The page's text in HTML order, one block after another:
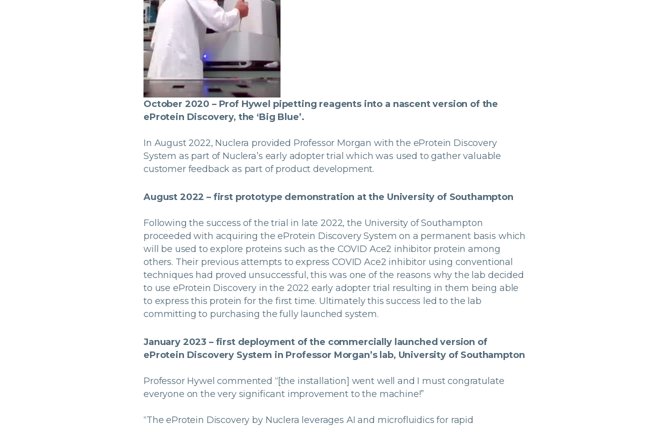
October 2020 – Prof Hywel pipetting reagents into a nascent version of the
eProtein Discovery, the ‘Big Blue’.
In August 2022, Nuclera provided Professor Morgan with the eProtein Discovery
System as part of Nuclera’s early adopter trial which was used to gather valuable
customer feedback as part of product development.
August 2022 – first prototype demonstration at the University of Southampton
Following the success of the trial in late 2022, the University of Southampton
proceeded with acquiring the eProtein Discovery System on a permanent basis which
will be used to explore proteins such as the COVID Ace2 inhibitor protein among
others. Their previous attempts to express COVID Ace2 inhibitor using conventional
techniques had proved unsuccessful, this was one of the reasons why the lab decided
to use eProtein Discovery in the 2022 early adopter trial resulting in them being able
to express this protein for the first time. Ultimately this success led to the lab
committing to purchasing the fully launched system.
January 2023 – first deployment of the commercially launched version of
eProtein Discovery System in Professor Morgan’s lab, University of Southampton
Professor Hywel commented “[the installation] went well and I must congratulate
everyone on the very significant improvement to the machine!”
“The eProtein Discovery by Nuclera leverages AI and microfluidics for rapid